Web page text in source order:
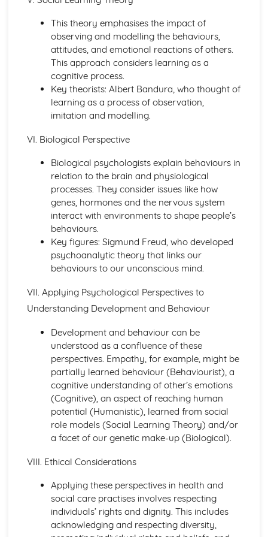
Other Techniques Used in Haematology
The Diagnostic Techniques Used in Haematology
Diseases/Problems Associated with Blood Components
Blood Components
Methods of Specific Defence Used by the Human Body
Methods of Non-Specific Defence Used by the Human
Caring for Individuals with Dementia
Quality of Life and Wellbeing
Assessment of Needs, Protection and Safety
Safeguarding People who have Dementia
Principles of Person-Centered Care
Effects of Dementia on Quality of Life and Wellbeing
Effects of Dementia on Mental and Physical Health
Symptoms of Dementia
Types and Causes of Dementia
Complementary Therapies for Health and Social Care
Factors to be Considered when Providing Complementary
Role of Professional Bodies and Regulation
Provision in Relation to Conventional Medical Treatment
Benefits of Complementary Therapies
Role of Complementary Therapies
Types of Complementary Therapies
Enquiries into Current Research in Health and Social
Wider Applications of Research
Evaluation of Research
Selecting Appropriate Secondary Sources
Research Skills
Ethical Issues
Research Methodologies
Purpose of Research in the Health and Social Care Sector
This theory emphasises the impact of
observing and modelling the behaviours,
attitudes, and emotional reactions of others.
This approach considers learning as a
cognitive process.
Key theorists: Albert Bandura, who thought of
learning as a process of observation,
imitation and modelling.
VI. Biological Perspective
Biological psychologists explain behaviours in
relation to the brain and physiological
processes. They consider issues like how
genes, hormones and the nervous system
interact with environments to shape people’s
behaviours.
Key figures: Sigmund Freud, who developed
psychoanalytic theory that links our
behaviours to our unconscious mind.
VII. Applying Psychological Perspectives to
Understanding Development and Behaviour
Development and behaviour can be
understood as a confluence of these
perspectives. Empathy, for example, might be
partially learned behaviour (Behaviourist), a
cognitive understanding of other’s emotions
(Cognitive), an aspect of reaching human
potential (Humanistic), learned from social
role models (Social Learning Theory) and/or
a facet of our genetic make-up (Biological).
VIII. Ethical Considerations
Applying these perspectives in health and
social care practises involves respecting
individuals’ rights and dignity. This includes
acknowledging and respecting diversity,